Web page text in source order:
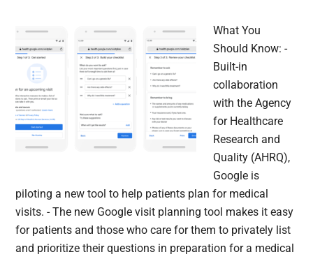
What You
Should Know: -
Built-in
collaboration
with the Agency
for Healthcare
Research and
Quality (AHRQ),
Google is
piloting a new tool to help patients plan for medical
visits. - The new Google visit planning tool makes it easy
for patients and those who care for them to privately list
and prioritize their questions in preparation for a medical